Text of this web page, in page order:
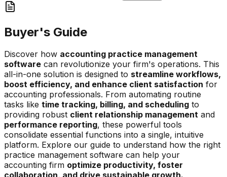
Buyer's Guide
Discover how accounting practice management
software can revolutionize your firm's operations. This
all-in-one solution is designed to streamline workflows,
boost efficiency, and enhance client satisfaction for
accounting professionals. From automating routine
tasks like time tracking, billing, and scheduling to
providing robust client relationship management and
performance reporting, these powerful tools
consolidate essential functions into a single, intuitive
platform. Explore our guide to understand how the right
practice management software can help your
accounting firm optimize productivity, foster